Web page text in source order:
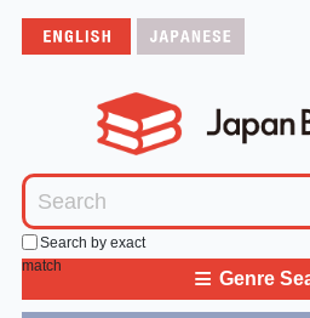
Search by exact
match
≡ Genre